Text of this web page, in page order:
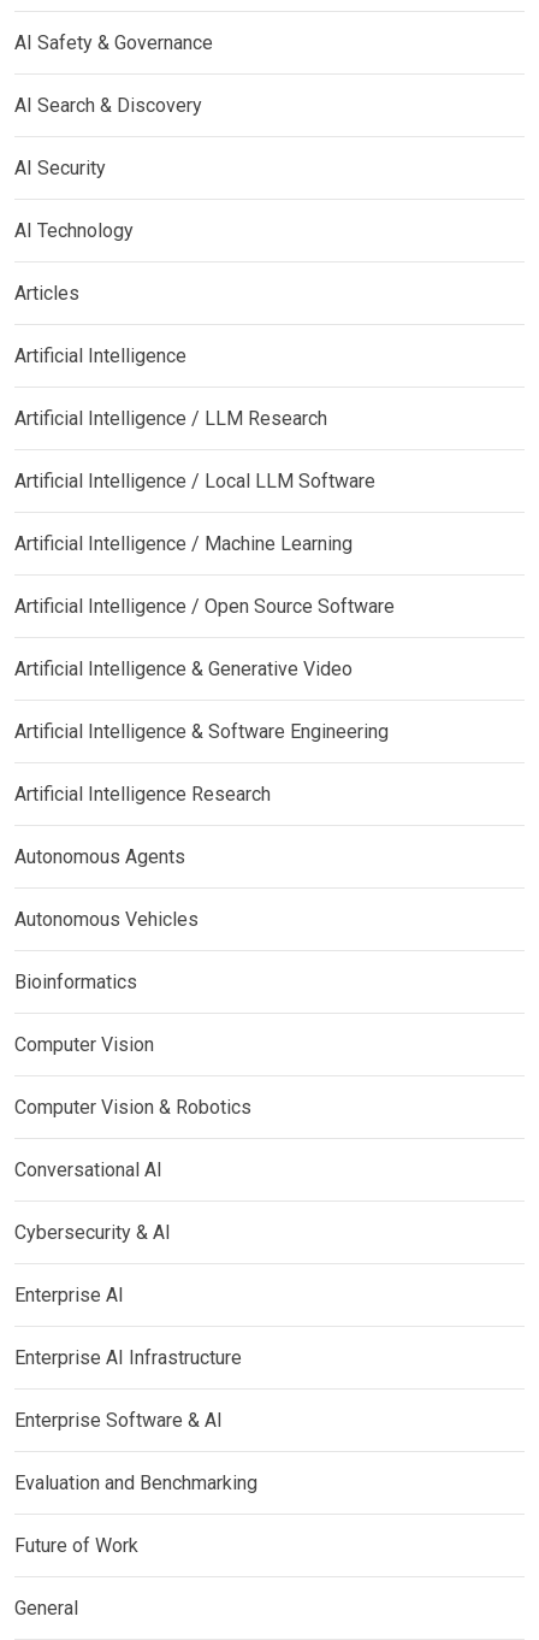
AI Safety & Governance
AI Search & Discovery
AI Security
AI Technology
Articles
Artificial Intelligence
Artificial Intelligence / LLM Research
Artificial Intelligence / Local LLM Software
Artificial Intelligence / Machine Learning
Artificial Intelligence / Open Source Software
Artificial Intelligence & Generative Video
Artificial Intelligence & Software Engineering
Artificial Intelligence Research
Autonomous Agents
Autonomous Vehicles
Bioinformatics
Computer Vision
Computer Vision & Robotics
Conversational AI
Cybersecurity & AI
Enterprise AI
Enterprise AI Infrastructure
Enterprise Software & AI
Evaluation and Benchmarking
Future of Work
General